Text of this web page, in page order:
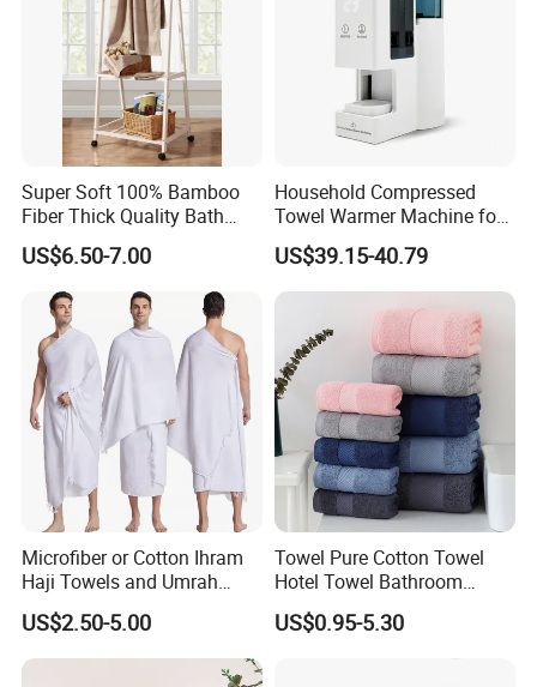
Super Soft 100% Bamboo
Fiber Thick Quality Bath
Towel Set
US$6.50-7.00
Household Compressed
Towel Warmer Machine for
Heating for Travel
US$39.15-40.79
Microfiber or Cotton Ihram
Haji Towels and Umrah
Towel Fabric Men for to
Saudi Arabia Pakistan Hajj
Umrah Towels
US$2.50-5.00
Towel Pure Cotton Towel
Hotel Towel Bathroom
Towel Towel Set Bathroom
Set Embroidered Logo in
US$0.95-5.30